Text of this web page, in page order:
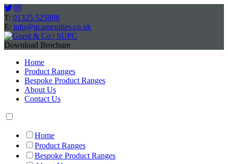
T: 01325 525888
E: info@gcamenities.co.uk
Download Brochure
Home
Product Ranges
Bespoke Product Ranges
About Us
Contact Us
Home
Product Ranges
Bespoke Product Ranges